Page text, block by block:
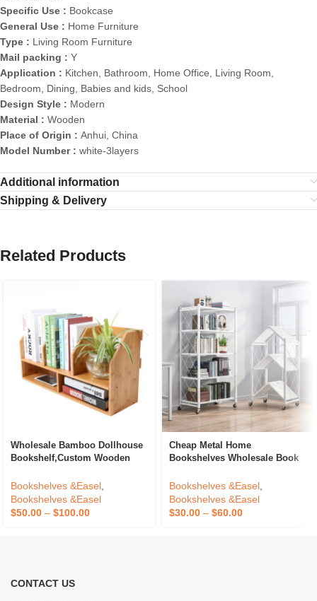
Specific Use : Bookcase
General Use : Home Furniture
Type : Living Room Furniture
Mail packing : Y
Application : Kitchen, Bathroom, Home Office, Living Room,
Bedroom, Dining, Babies and kids, School
Design Style : Modern
Material : Wooden
Place of Origin : Anhui, China
Model Number : white-3layers
Additional information
Shipping & Delivery
Related Products
Wholesale Bamboo Dollhouse
Bookshelf,Custom Wooden
Accessories With
Drawers,Wooden Bookcase
Storage
Bookshelves &Easel
Bookshelves &Easel
$50.00 – $100.00
Cheap Metal Home
Bookshelves Wholesale Book
Bookcases Bookshelf Extra
Storage Space Design
Bookshelves &Easel
Bookshelves &Easel
$30.00 – $60.00
CONTACT US